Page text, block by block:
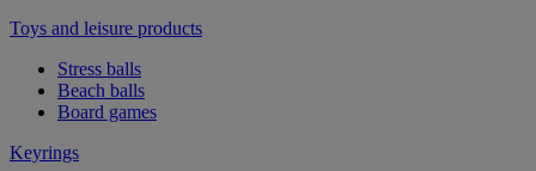
Toys and leisure products
Stress balls
Beach balls
Board games
Keyrings